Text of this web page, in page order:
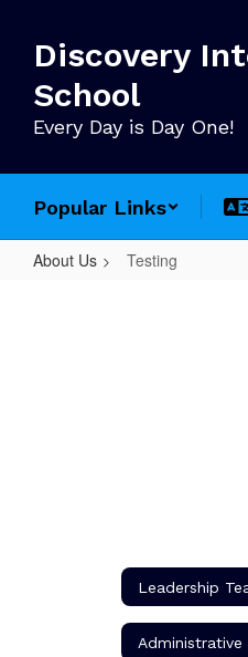
main
content
Discovery
School
Every Day is Day One!
Popular Links
About Us Testing
Leadership